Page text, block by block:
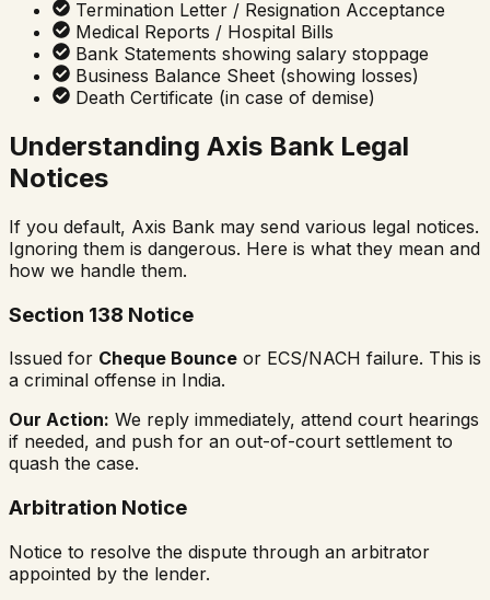
Termination Letter / Resignation Acceptance
Medical Reports / Hospital Bills
Bank Statements showing salary stoppage
Business Balance Sheet (showing losses)
Death Certificate (in case of demise)
Understanding Axis Bank Legal
Notices
If you default, Axis Bank may send various legal notices.
Ignoring them is dangerous. Here is what they mean and
how we handle them.
Section 138 Notice
Issued for Cheque Bounce or ECS/NACH failure. This is
a criminal offense in India.
Our Action: We reply immediately, attend court hearings
if needed, and push for an out-of-court settlement to
quash the case.
Arbitration Notice
Notice to resolve the dispute through an arbitrator
appointed by the lender.